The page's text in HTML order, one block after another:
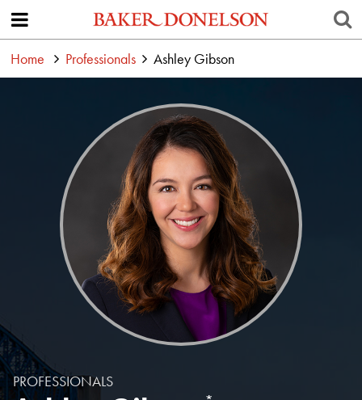
Home Professionals Ashley Gibson
PROFESSIONALS